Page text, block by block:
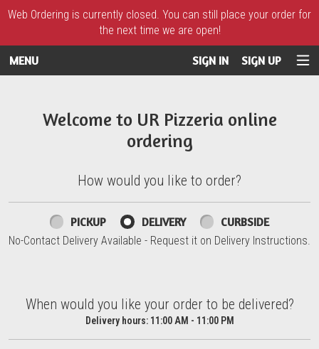
Web Ordering is currently closed. You can still place your order for
the next time we are open!
MENU SIGN IN SIGN UP
Welcome to UR Pizzeria online
ordering
How would you like to order?
How would you like to order?
PICKUP DELIVERY CURBSIDE
No-Contact Delivery Available - Request it on Delivery Instructions.
When would you like your order to be delivered?
When would you like your order to be delivered?
Delivery hours:11:00 AM - 11:00 PM